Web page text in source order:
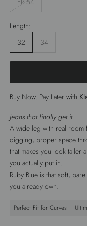
Length:
32
34
Buy Now. Pay Later with
Jeans that finally get it.
A wide leg with real room
digging, proper space
that makes you look taller
you actually put in.
Ruby Blue is that soft,
you already own.
Perfect Fit for Curves